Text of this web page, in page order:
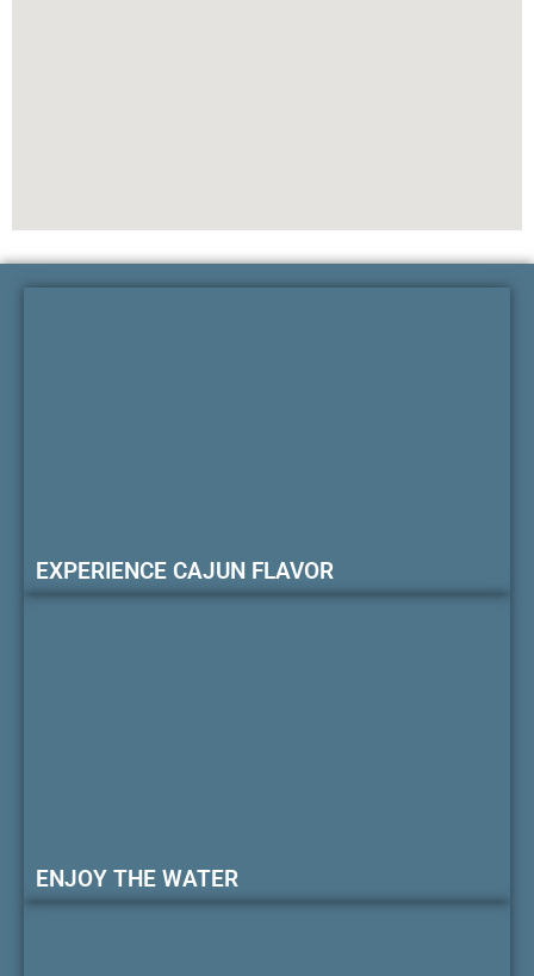
EXPERIENCE CAJUN FLAVOR
ENJOY THE WATER